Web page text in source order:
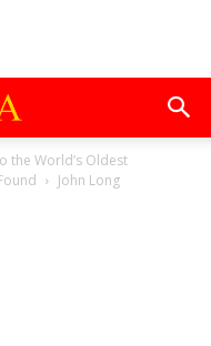
the World’s Oldest
John Long